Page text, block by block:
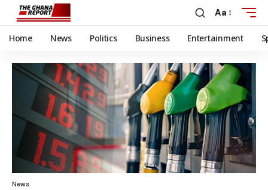
Aa
Home News Politics Business Entertainment
News